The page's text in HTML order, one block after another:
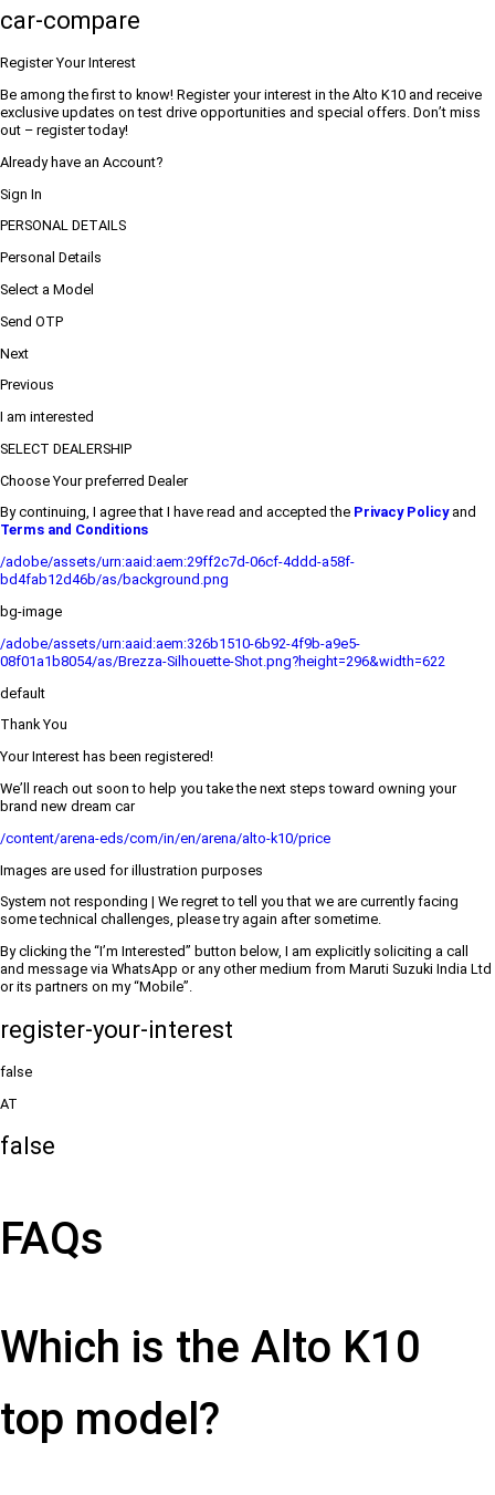
car-compare
Register Your Interest
Be among the first to know! Register your interest in the Alto K10 and receive
exclusive updates on test drive opportunities and special offers. Don’t miss
out – register today!
Already have an Account?
Sign In
PERSONAL DETAILS
Personal Details
Select a Model
Send OTP
Next
Previous
I am interested
SELECT DEALERSHIP
Choose Your preferred Dealer
By continuing, I agree that I have read and accepted the Privacy Policyand
Terms and Conditions
/adobe/assets/urn:aaid:aem:29ff2c7d-06cf-4ddd-a58f-
bd4fab12d46b/as/background.png
bg-image
/adobe/assets/urn:aaid:aem:326b1510-6b92-4f9b-a9e5-
08f01a1b8054/as/Brezza-Silhouette-Shot.png?height=296&width=622
default
Thank You
Your Interest has been registered!
We’ll reach out soon to help you take the next steps toward owning your
brand new dream car
/content/arena-eds/com/in/en/arena/alto-k10/price
Images are used for illustration purposes
System not responding | We regret to tell you that we are currently facing
some technical challenges, please try again after sometime.
By clicking the “I’m Interested” button below, I am explicitly soliciting a call
and message via WhatsApp or any other medium from Maruti Suzuki India Ltd
or its partners on my “Mobile”.
register-your-interest
false
AT
false
FAQs
Which is the Alto K10
top model?